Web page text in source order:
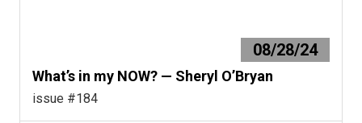
08/28/24
What’s in my NOW? — Sheryl O’Bryan
issue #184